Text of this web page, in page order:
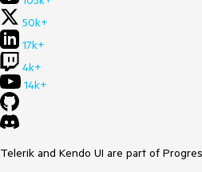
50k+
17k+
4k+
14k+
Telerik and Kendo UI are part of